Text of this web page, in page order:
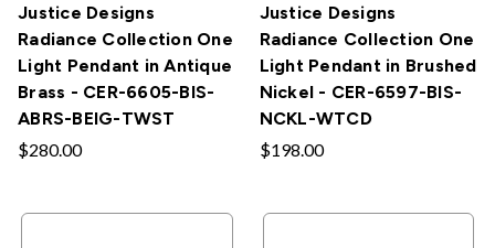
Justice Designs
Radiance Collection One
Light Pendant in Antique
Brass - CER-6605-BIS-
ABRS-BEIG-TWST
$280.00
Justice Designs
Radiance Collection One
Light Pendant in Brushed
Nickel - CER-6597-BIS-
NCKL-WTCD
$198.00